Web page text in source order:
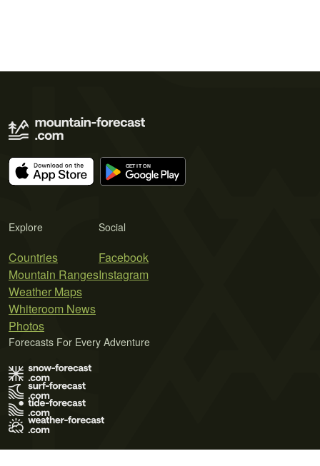
Explore
Countries
Mountain Ranges
Weather Maps
Whiteroom News
Photos
Social
Facebook
Instagram
Forecasts For Every Adventure